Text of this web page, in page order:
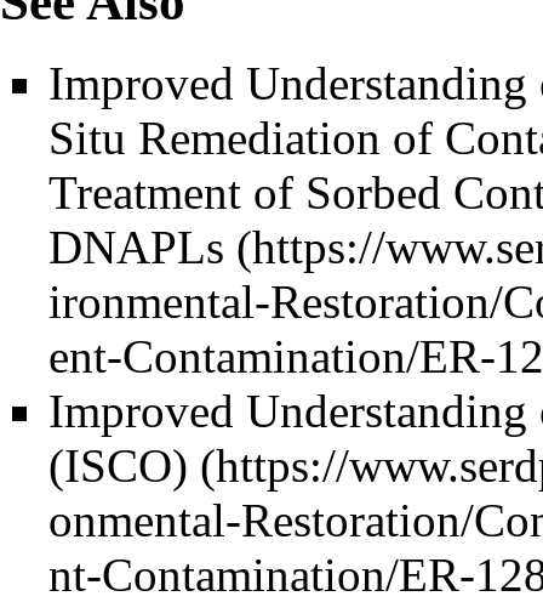
Improved
Situ Remediation of
Treatment of Sorbed
DNAPLs
Improved
(ISCO)